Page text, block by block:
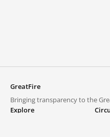
GreatFire
Bringing transparency to the
Explore